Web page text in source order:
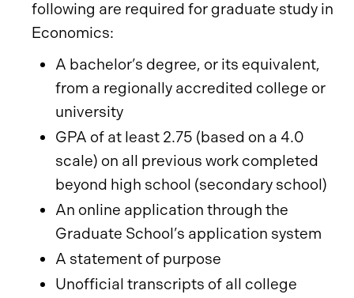
following are required for graduate study in
Economics:
A bachelor’s degree, or its equivalent,
from a regionally accredited college or
university
GPA of at least 2.75 (based on a 4.0
scale) on all previous work completed
beyond high school (secondary school)
An online application through the
Graduate School’s application system
A statement of purpose
Unofficial transcripts of all college